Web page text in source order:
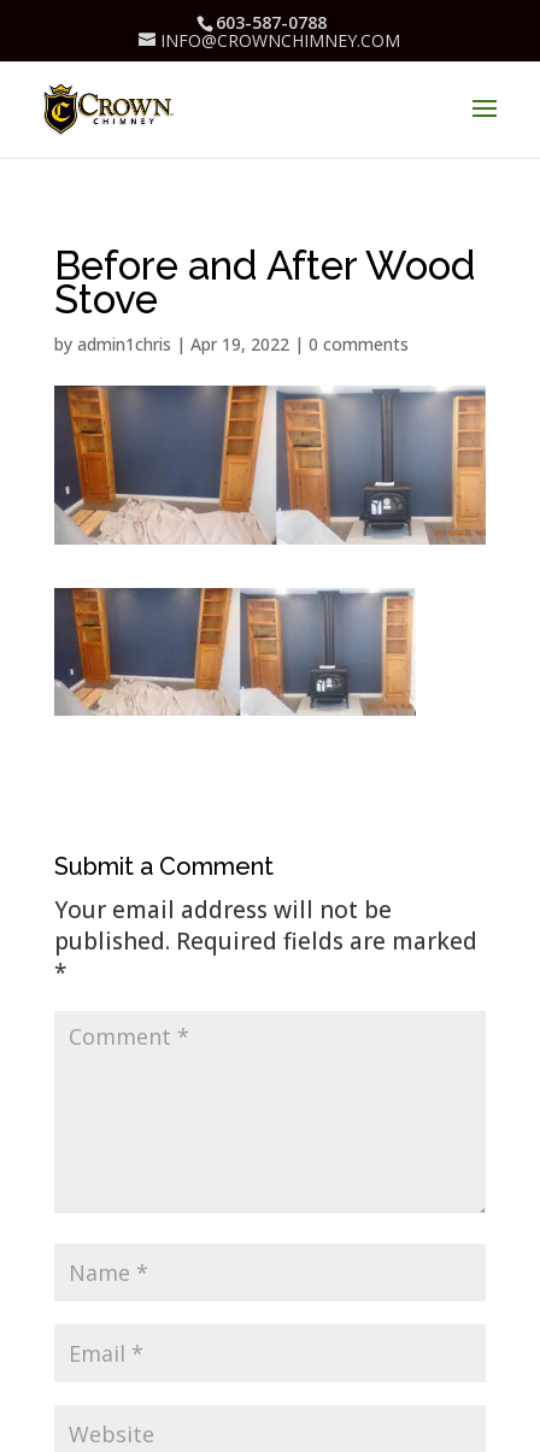
603-587-0788
INFO@CROWNCHIMNEY.COM
Before and After Wood
Stove
by admin1chris | Apr 19, 2022| 0 comments
Submit a Comment
Your email address will not be
published. Required fields are marked
*